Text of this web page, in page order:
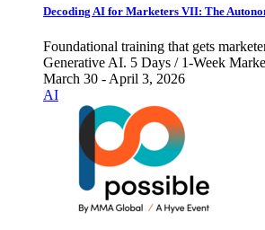
Decoding AI for Marketers VII: The
Foundational training that gets
Generative AI. 5 Days / 1-Week
March 30 - April 3, 2026
AI